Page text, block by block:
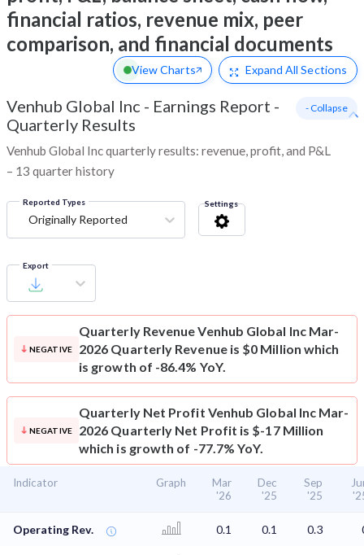
financial ratios, revenue mix, peer
comparison, and financial documents
View Charts Expand All Sections
Venhub Global Inc - Earnings Report -
Quarterly Results
Venhub Global Inc quarterly results: revenue, profit, and P&L
– 13 quarter history
- Collapse
Reported Types
Originally Reported
Settings
Export
NEGATIVE
Quarterly RevenueVenhub Global Inc Mar-
2026 Quarterly Revenue is $0 Million which
is growth of -86.4% YoY.
NEGATIVE
Quarterly Net Profit Venhub Global Inc Mar-
2026 Quarterly Net Profit is $-17 Million
which is growth of -77.7% YoY.
Indicator Graph
Mar
'26
Dec
'25
Sep
'25
Operating Rev. 0.1 0.1 0.3